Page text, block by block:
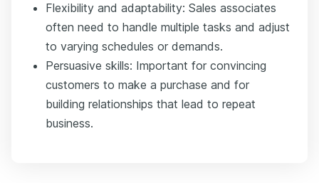
Flexibility and adaptability: Sales associates
often need to handle multiple tasks and adjust
to varying schedules or demands.
Persuasive skills: Important for convincing
customers to make a purchase and for
building relationships that lead to repeat
business.